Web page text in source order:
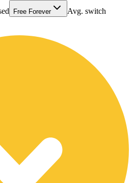
Free Forever Avg. switch